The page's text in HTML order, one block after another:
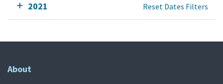
2021 Reset Dates Filters
About